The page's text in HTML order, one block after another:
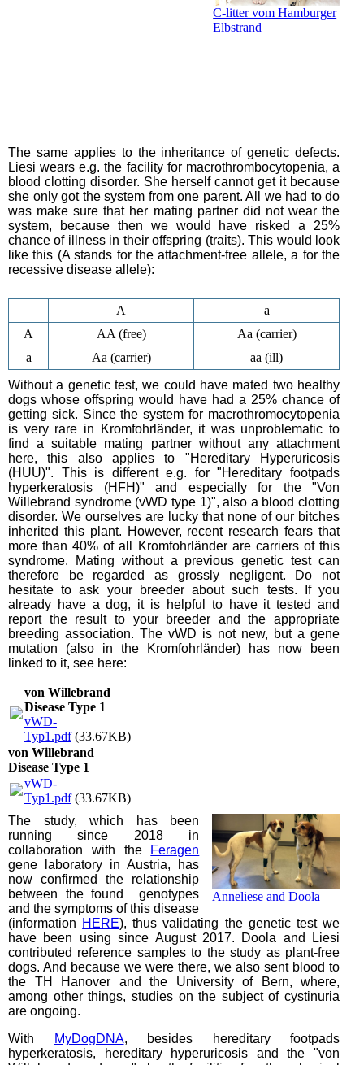
C-litter vom Hamburger
Elbstrand
The same applies to the inheritance of genetic defects.
Liesi wears e.g. the facility for macrothrombocytopenia, a
blood clotting disorder. She herself cannot get it because
she only got the system from one parent. All we had to do
was make sure that her mating partner did not wear the
system, because then we would have risked a 25%
chance of illness in their offspring (traits). This would look
like this (A stands for the attachment-free allele, a for the
recessive disease allele):
A
a
A
AA (free)
Aa (carrier)
a
Aa (carrier)
aa (ill)
Without a genetic test, we could have mated two healthy
dogs whose offspring would have had a 25% chance of
getting sick. Since the system for macrothromocytopenia
is very rare in Kromfohrländer, it was unproblematic to
find a suitable mating partner without any attachment
here, this also applies to "Hereditary Hyperuricosis
(HUU)". This is different e.g. for "Hereditary footpads
hyperkeratosis (HFH)" and especially for the "Von
Willebrand syndrome (vWD type 1)", also a blood clotting
disorder. We ourselves are lucky that none of our bitches
inherited this plant. However, recent research fears that
more than 40% of all Kromfohrländer are carriers of this
syndrome. Mating without a previous genetic test can
therefore be regarded as grossly negligent. Do not
hesitate to ask your breeder about such tests. If you
already have a dog, it is helpful to have it tested and
report the result to your breeder and the appropriate
breeding association. The vWD is not new, but a gene
mutation (also in the Kromfohrländer) has now been
linked to it, see here:
von Willebrand
Disease Type 1
vWD-
Typ1.pdf(33.67KB)
von Willebrand
Disease Type 1
vWD-
Typ1.pdf(33.67KB)
Anneliese and Doola
The study, which has been
running since 2018 in
collaboration with the Feragen
gene laboratory in Austria, has
now confirmed the relationship
between the found genotypes
and the symptoms of this disease
(information HERE), thus validating the genetic test we
have been using since August 2017. Doola and Liesi
contributed reference samples to the study as plant-free
dogs. And because we were there, we also sent blood to
the TH Hanover and the University of Bern, where,
among other things, studies on the subject of cystinuria
are ongoing.
With
MyDogDNA, besides hereditary footpads
hyperkeratosis, hereditary hyperuricosis and the "von